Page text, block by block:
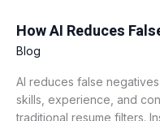
How AI Reduces
Blog
AI reduces false
skills, experience, and
traditional resume filters.